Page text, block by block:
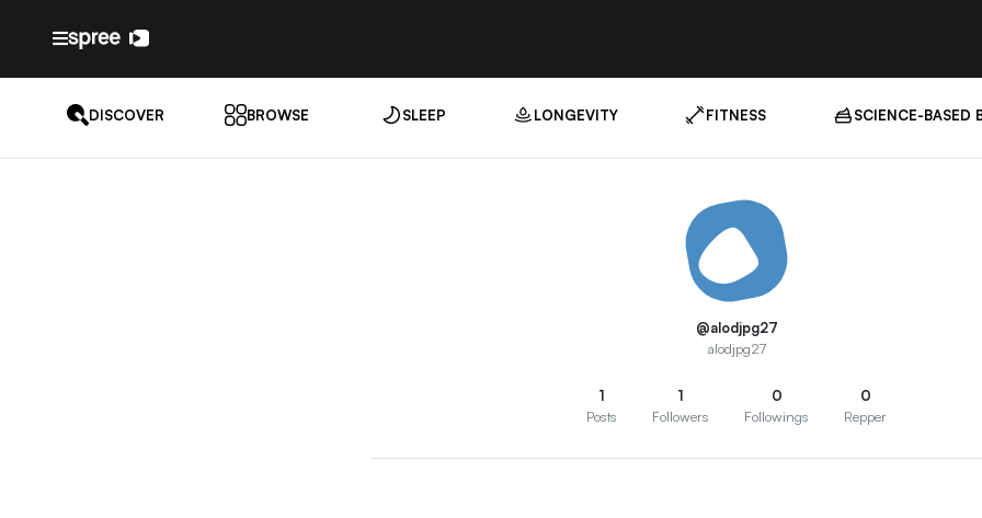
DISCOVER BROWSE SLEEP LONGEVITY FITNESS SCIENCE-BASED
@alodjpg27
alodjpg27
1
Posts
1
Followers
0
Followings
0
Repper